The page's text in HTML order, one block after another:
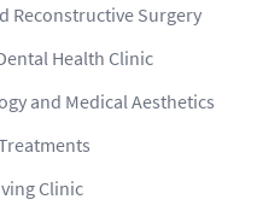
Reconstructive Surgery
Health Clinic
and Medical Aesthetics
Clinic